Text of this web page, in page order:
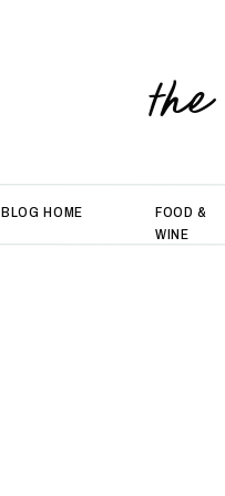
the
BLOG HOME
FOOD &
WINE